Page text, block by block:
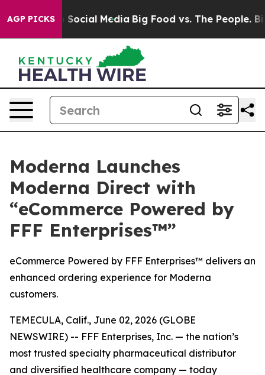
AGP PICKSon Social Media Big Food vs. The People. Big
Moderna Launches
Moderna Direct with
“eCommerce Powered by
FFF Enterprises™”
eCommerce Powered by FFF Enterprises™ delivers an
enhanced ordering experience for Moderna
customers.
TEMECULA, Calif., June 02, 2026 (GLOBE
NEWSWIRE) -- FFF Enterprises, Inc. — the nation’s
most trusted specialty pharmaceutical distributor
and diversified healthcare company — today